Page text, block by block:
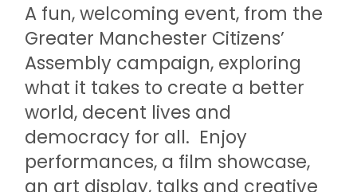
A fun, welcoming event, from the
Greater Manchester Citizens’
Assembly campaign, exploring
what it takes to create a better
world, decent lives and
democracy for all. Enjoy
performances, a film showcase,
an art display, talks and creative